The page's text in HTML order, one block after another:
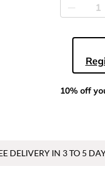
10% off
DELIVERY IN 3 TO 5